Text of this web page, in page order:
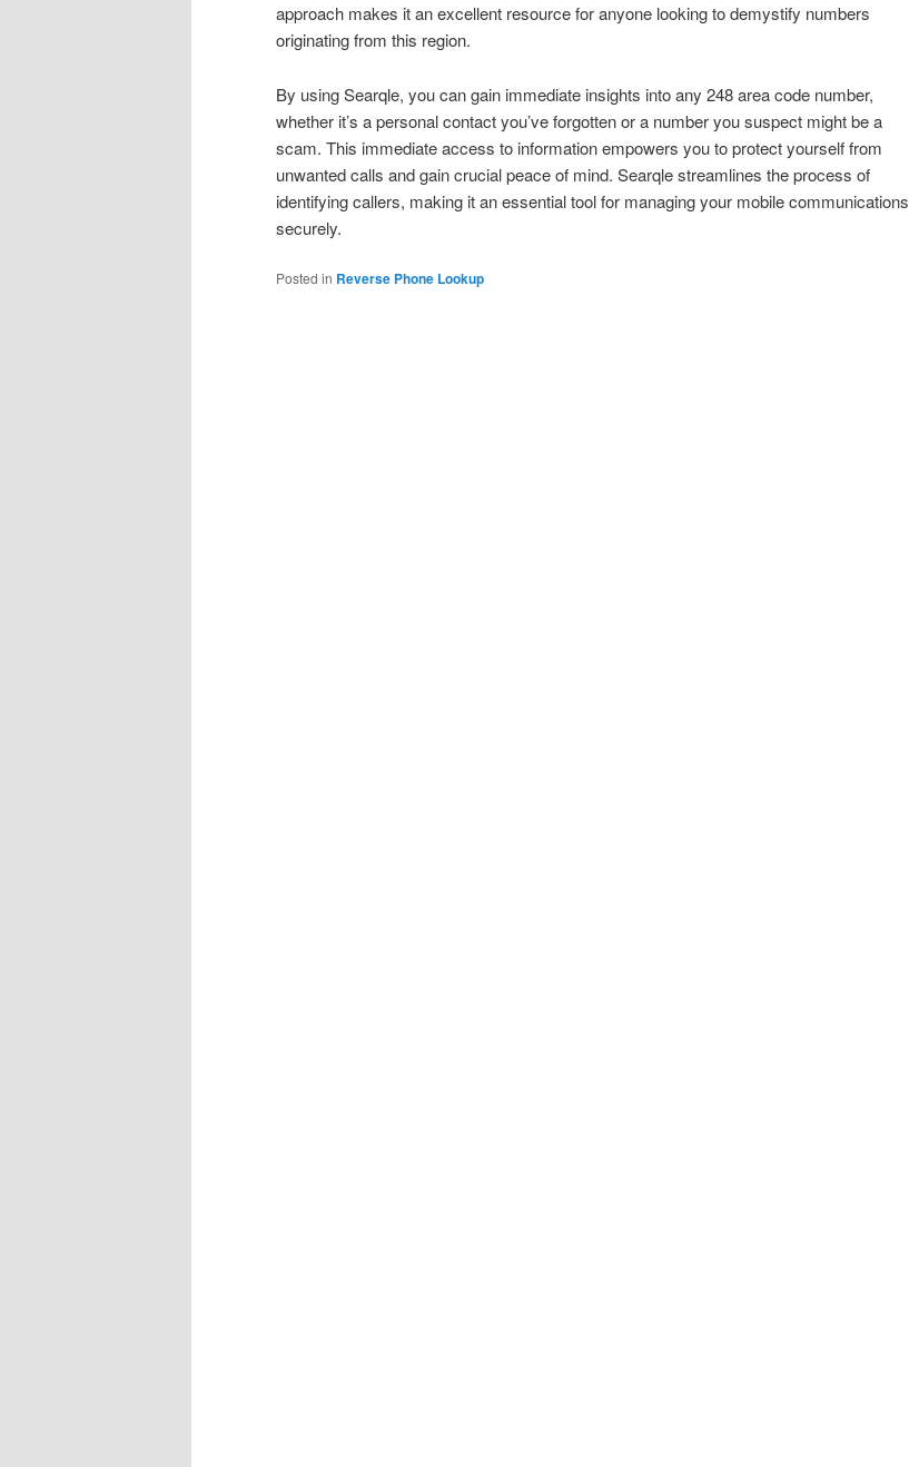
approach makes it an excellent resource for anyone looking to demystify numbers
originating from this region.
By using Searqle, you can gain immediate insights into any 248 area code number,
whether it’s a personal contact you’ve forgotten or a number you suspect might be a
scam. This immediate access to information empowers you to protect yourself from
unwanted calls and gain crucial peace of mind. Searqle streamlines the process of
identifying callers, making it an essential tool for managing your mobile communications
securely.
Posted in Reverse Phone Lookup